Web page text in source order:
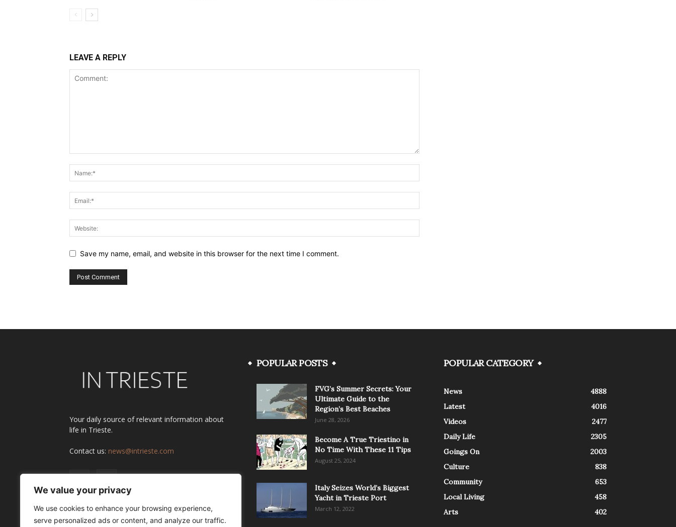
We value your privacy
We use cookies to enhance your browsing experience,
serve personalized ads or content, and analyze our traffic.
LEAVE A REPLY
Save my name, email, and website in this browser for the next time I comment.
Your daily source of relevant information about
life in Trieste.
Contact us: news@intrieste.com
POPULAR POSTS
FVG’s Summer Secrets: Your
Ultimate Guide to the
Region’s Best Beaches
June 28, 2026
Become A True Triestino in
No Time With These 11 Tips
August 25, 2024
Italy Seizes World’s Biggest
Yacht in Trieste Port
March 12, 2022
POPULAR CATEGORY
News
4888
Latest
4016
Videos
2477
Daily Life
2305
Goings On
2003
Culture
838
Community
653
Local Living
458
Arts
402